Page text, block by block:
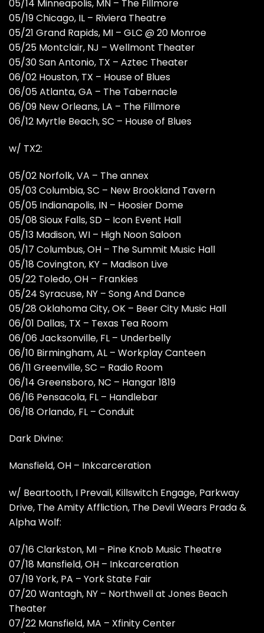
05/14 Minneapolis, MN – The Fillmore
05/19 Chicago, IL – Riviera Theatre
05/21 Grand Rapids, MI – GLC @ 20 Monroe
05/25 Montclair, NJ – Wellmont Theater
05/30 San Antonio, TX – Aztec Theater
06/02 Houston, TX – House of Blues
06/05 Atlanta, GA – The Tabernacle
06/09 New Orleans, LA – The Fillmore
06/12 Myrtle Beach, SC – House of Blues
w/ TX2:
05/02 Norfolk, VA – The annex
05/03 Columbia, SC – New Brookland Tavern
05/05 Indianapolis, IN – Hoosier Dome
05/08 Sioux Falls, SD – Icon Event Hall
05/13 Madison, WI – High Noon Saloon
05/17 Columbus, OH – The Summit Music Hall
05/18 Covington, KY – Madison Live
05/22 Toledo, OH – Frankies
05/24 Syracuse, NY – Song And Dance
05/28 Oklahoma City, OK – Beer City Music Hall
06/01 Dallas, TX – Texas Tea Room
06/06 Jacksonville, FL – Underbelly
06/10 Birmingham, AL – Workplay Canteen
06/11 Greenville, SC – Radio Room
06/14 Greensboro, NC – Hangar 1819
06/16 Pensacola, FL – Handlebar
06/18 Orlando, FL – Conduit
Dark Divine:
Mansfield, OH – Inkcarceration
w/ Beartooth, I Prevail, Killswitch Engage, Parkway
Drive, The Amity Affliction, The Devil Wears Prada &
Alpha Wolf:
07/16 Clarkston, MI – Pine Knob Music Theatre
07/18 Mansfield, OH – Inkcarceration
07/19 York, PA – York State Fair
07/20 Wantagh, NY – Northwell at Jones Beach
Theater
07/22 Mansfield, MA – Xfinity Center